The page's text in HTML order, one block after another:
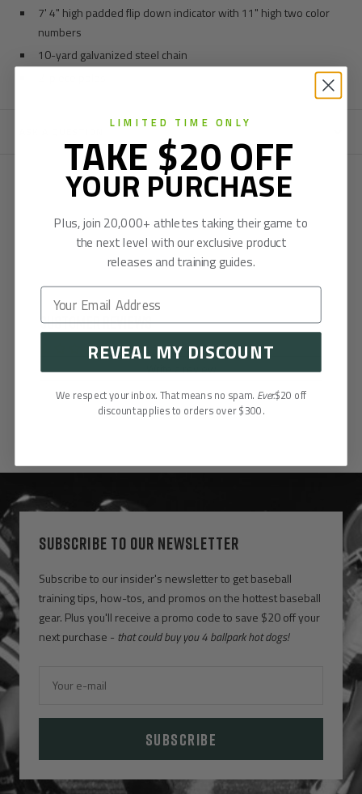
7' 4" high padded flip down indicator with 11" high two color
numbers
10-yard galvanized steel chain
Customer Reviews
Be the first to write a review
Write a review
SUBSCRIBE TO OUR NEWSLETTER
Subscribe to our insider's newsletter to get baseball
training tips, how-tos, and promos on the hottest baseball
gear. Plus you'll receive a promo code to save $20 off your
next purchase - that could buy you 4 ballpark hot dogs!
Your e-mail
SUBSCRIBE
LIMITED TIME ONLY
TAKE $20 OFF
YOUR PURCHASE
Plus, join 20,000+ athletes taking their game to
the next level with our exclusive product
releases and training guides.
REVEAL MY DISCOUNT
We respect your inbox. That means no spam. Ever.$20 off
discount applies to orders over $300.